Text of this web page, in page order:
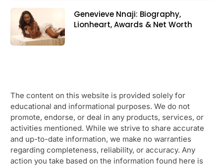
Genevieve Nnaji: Biography,
Lionheart, Awards & Net Worth
The content on this website is provided solely for
educational and informational purposes. We do not
promote, endorse, or deal in any products, services, or
activities mentioned. While we strive to share accurate
and up-to-date information, we make no warranties
regarding completeness, reliability, or accuracy. Any
action you take based on the information found here is